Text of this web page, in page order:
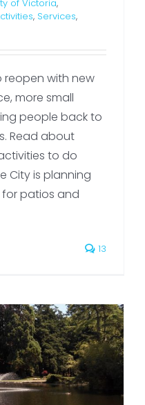
of Victoria,
, Services,
reopen with new
more small
people back to
Read about
to do
City is planning
patios and
13